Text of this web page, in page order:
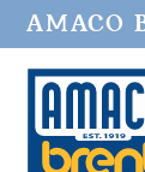
AMACO